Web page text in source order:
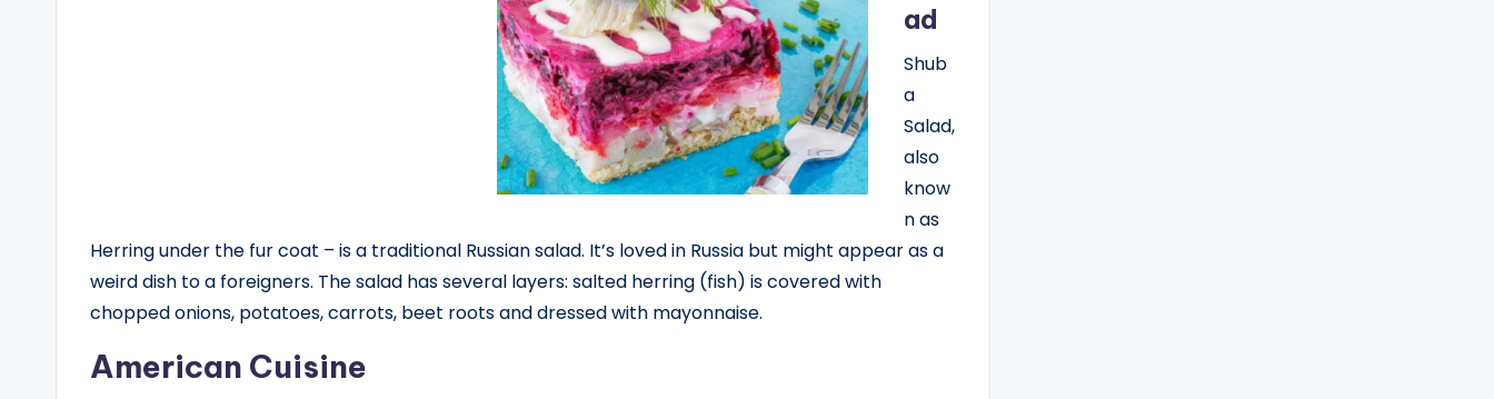
ad
Shub
a
Salad,
also
know
n as
Herring under the fur coat – is a traditional Russian salad. It’s loved in Russia but might appear as a
weird dish to a foreigners. The salad has several layers: salted herring (fish) is covered with
chopped onions, potatoes, carrots, beet roots and dressed with mayonnaise.
American Cuisine